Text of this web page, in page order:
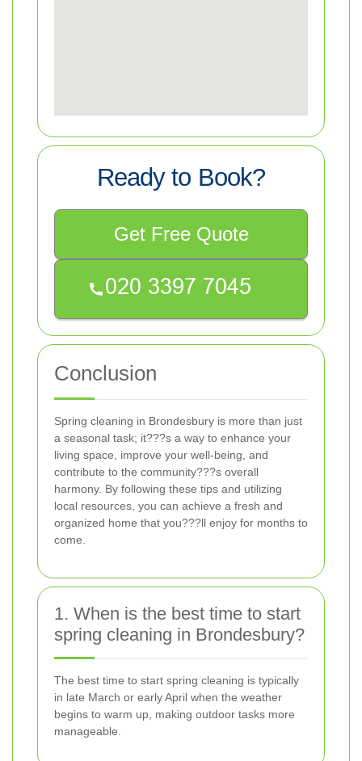
Ready to Book?
Get Free Quote
Conclusion
Spring cleaning in Brondesbury is more than just
a seasonal task; it???s a way to enhance your
living space, improve your well-being, and
contribute to the community???s overall
harmony. By following these tips and utilizing
local resources, you can achieve a fresh and
organized home that you???ll enjoy for months to
come.
1. When is the best time to start
spring cleaning in Brondesbury?
The best time to start spring cleaning is typically
in late March or early April when the weather
begins to warm up, making outdoor tasks more
manageable.